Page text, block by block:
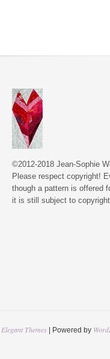
©2012-2018 Jean-Sophie
Please respect copyright!
though a pattern is offered
it is still subject to
Elegant Themes | Powered by